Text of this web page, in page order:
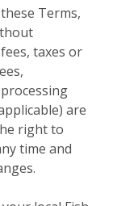
Terms,
taxes or
are
right to
time and